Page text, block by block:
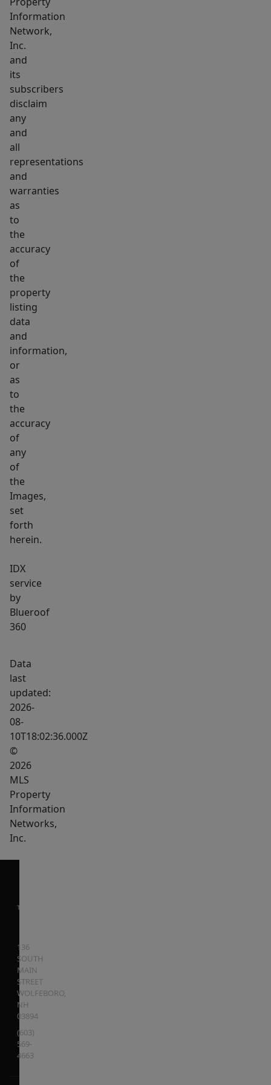
Information
Network,
Inc.
and
its
subscribers
disclaim
any
and
all
representations
and
warranties
as
to
the
accuracy
of
the
property
listing
data
and
information,
or
as
to
the
accuracy
of
any
of
the
Images,
set
forth
herein.
IDX
service
by
Blueroof
360
Data
last
updated:
2026-
08-
10T18:02:36.000Z
©
2026
MLS
Property
Information
Networks,
Inc.
136
SOUTH
MAIN
STREET
WOLFEBORO,
NH
03894
(603)
569-
4663